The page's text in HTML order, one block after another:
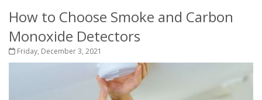
How to Choose Smoke and Carbon
Monoxide Detectors
Friday, December 3, 2021